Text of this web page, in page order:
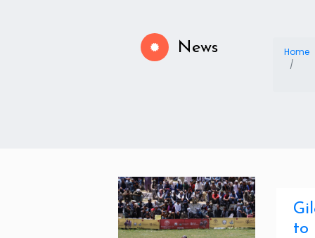
News Home
to